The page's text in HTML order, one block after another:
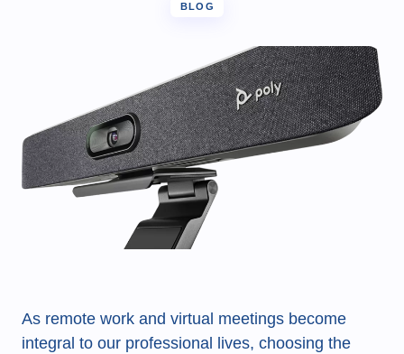
BLOG
As remote work and virtual meetings become
integral to our professional lives, choosing the